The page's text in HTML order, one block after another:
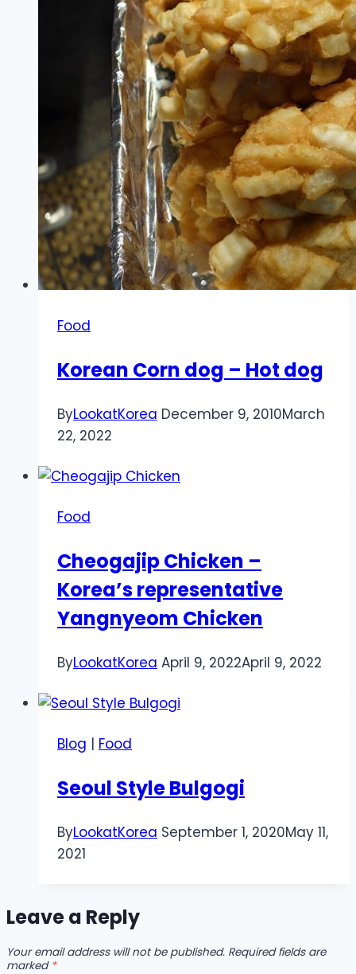
Food
Korean Corn dog – Hot dog
ByLookatKorea December 9, 2010March
22, 2022
Food
Cheogajip Chicken –
Korea’s representative
Yangnyeom Chicken
ByLookatKorea April 9, 2022April 9, 2022
Blog | Food
Seoul Style Bulgogi
ByLookatKorea September 1, 2020May 11,
2021
Leave a Reply
Your email address will not be published. Required fields are
marked *